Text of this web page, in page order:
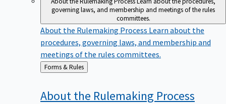
governing laws, and membership and meetings of the rules
committees.
About the Rulemaking Process Learn about the
procedures, governing laws, and membership and
meetings of the rules committees.
Back
to
Forms & Rules
About the Rulemaking Process